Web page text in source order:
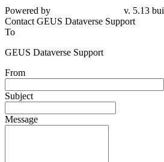
Powered by
v. 5.13
Contact GEUS Dataverse Support
To
GEUS Dataverse Support
From
Subject
Message